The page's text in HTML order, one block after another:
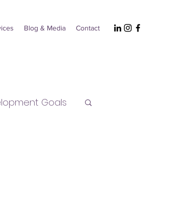
Blog & Media Contact
Goals